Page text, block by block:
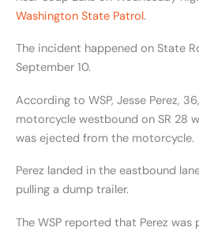
Washington State Patrol.
The incident happened on State
September 10.
According to WSP, Jesse Perez,
motorcycle westbound on SR 28
was ejected from the motorcycle.
Perez landed in the eastbound
pulling a dump trailer.
The WSP reported that Perez